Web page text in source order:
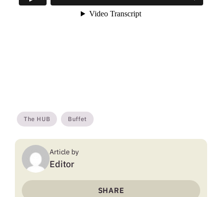
The HUB Buffet
Article by
Editor
SHARE